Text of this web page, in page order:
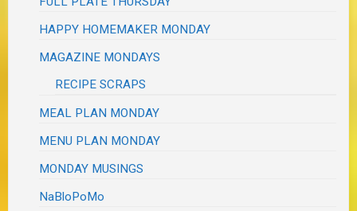
HAPPY HOMEMAKER MONDAY
MAGAZINE MONDAYS
RECIPE SCRAPS
MEAL PLAN MONDAY
MENU PLAN MONDAY
MONDAY MUSINGS
NaBloPoMo